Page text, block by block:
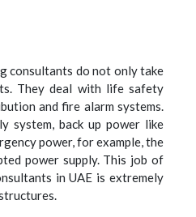
consultants do not only take
They deal with life safety
and fire alarm systems.
system, back up power like
power, for example, the
power supply. This job of
in UAE is extremely